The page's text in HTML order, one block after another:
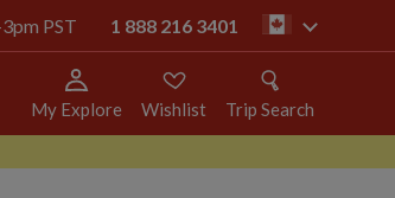
PST 1 888 216 3401 ca
My Explore Wishlist
Trip Search